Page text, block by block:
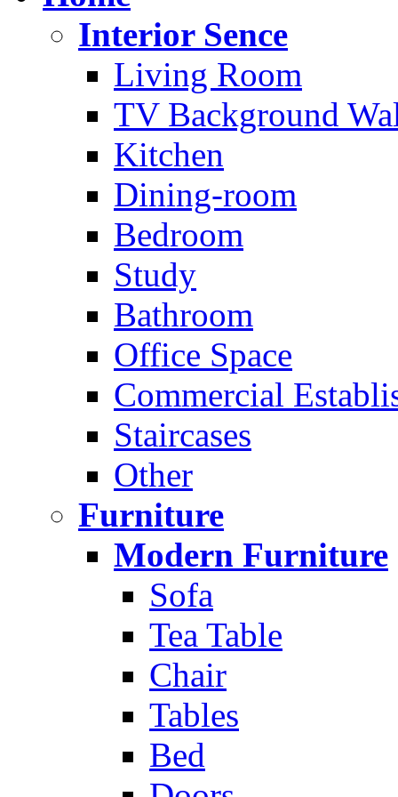
Interior Sence
Living Room
TV Background
Kitchen
Dining-room
Bedroom
Study
Bathroom
Office Space
Commercial
Staircases
Other
Furniture
Modern Furniture
Sofa
Tea Table
Chair
Tables
Bed